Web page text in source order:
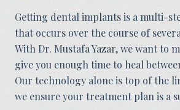
Getting dental implants is a multi-
that occurs over the course of
With Dr. Mustafa Yazar, we want to
give you enough time to heal
Our technology alone is top of the
we ensure your treatment plan is a